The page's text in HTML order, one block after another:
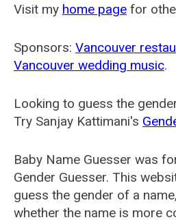
Visit my home page for
Sponsors: Vancouver
Vancouver wedding music.
Looking to guess the
Try Sanjay Kattimani's
Baby Name Guesser was
Gender Guesser. This
guess the gender of a
whether the name is more